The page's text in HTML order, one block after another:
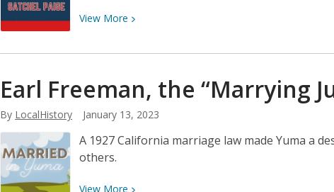
View More View
about
pitching
for
the
Yuma
.
Earl Freeman, the “Marrying
By LocalHistory January 13, 2023
A 1927 California marriage law made Yuma a
others.
View More View